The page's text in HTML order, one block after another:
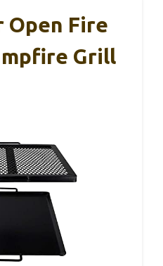
Open Fire
Grill